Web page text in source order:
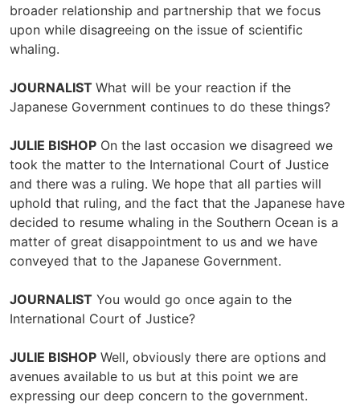
broader relationship and partnership that we focus
upon while disagreeing on the issue of scientific
whaling.
JOURNALIST What will be your reaction if the
Japanese Government continues to do these things?
JULIE BISHOP On the last occasion we disagreed we
took the matter to the International Court of Justice
and there was a ruling. We hope that all parties will
uphold that ruling, and the fact that the Japanese have
decided to resume whaling in the Southern Ocean is a
matter of great disappointment to us and we have
conveyed that to the Japanese Government.
JOURNALIST You would go once again to the
International Court of Justice?
JULIE BISHOP Well, obviously there are options and
avenues available to us but at this point we are
expressing our deep concern to the government.